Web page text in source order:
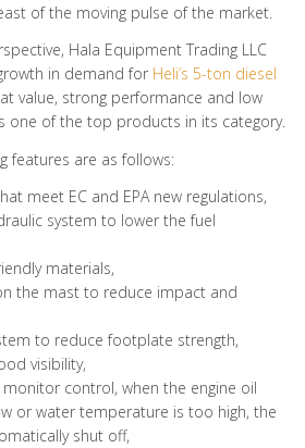
of the moving pulse of the market.
Hala Equipment Trading LLC
in demand for Heli’s 5-ton diesel
value, strong performance and low
one of the top products in its category.
features are as follows:
meet EC and EPA new regulations,
system to lower the fuel
materials,
the mast to reduce impact and
to reduce footplate strength,
visibility,
control, when the engine oil
or water temperature is too high, the
shut off,